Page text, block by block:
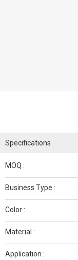
Specifications
MOQ :
Business Type :
Color :
Material :
Application :